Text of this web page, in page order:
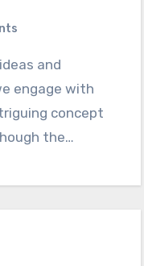
engage with
concept
the…